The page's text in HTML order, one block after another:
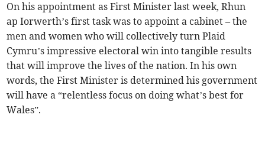
On his appointment as First Minister last week, Rhun
ap Iorwerth’s first task was to appoint a cabinet – the
men and women who will collectively turn Plaid
Cymru’s impressive electoral win into tangible results
that will improve the lives of the nation. In his own
words, the First Minister is determined his government
will have a “relentless focus on doing what’s best for
Wales”.